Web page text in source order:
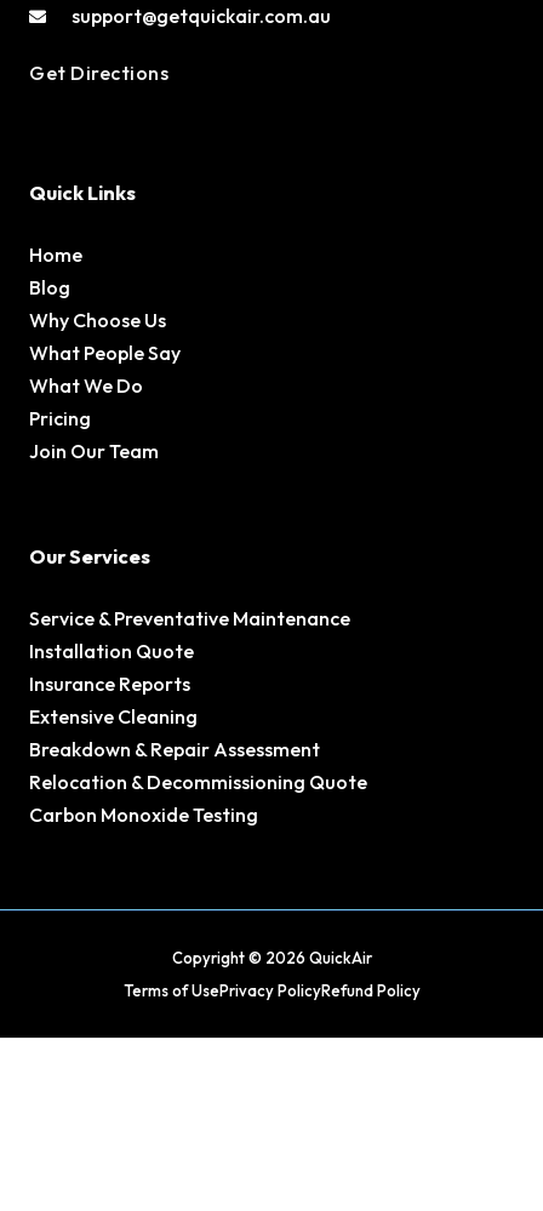
support@getquickair.com.au
Get Directions
Quick Links
Home
Blog
Why Choose Us
What People Say
What We Do
Pricing
Join Our Team
Our Services
Service & Preventative Maintenance
Installation Quote
Insurance Reports
Extensive Cleaning
Breakdown & Repair Assessment
Relocation & Decommissioning Quote
Carbon Monoxide Testing
Copyright © 2026 QuickAir
Terms of UsePrivacy PolicyRefund Policy